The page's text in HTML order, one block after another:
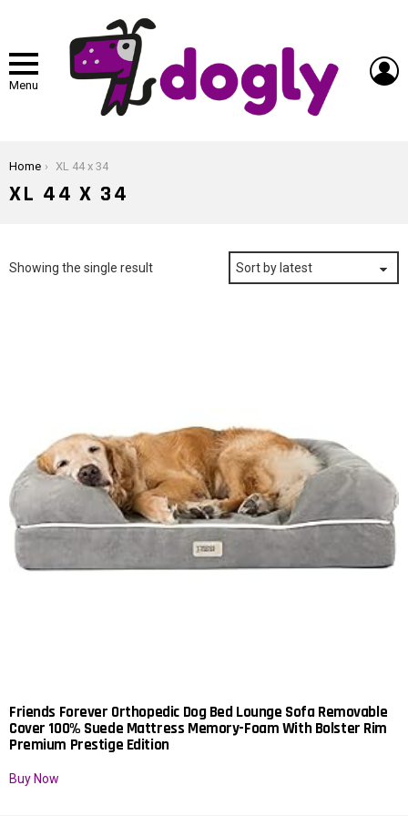
Menu
You are here:
Home XL 44 x 34
XL 44 X 34
Showing the single result
Friends Forever Orthopedic Dog Bed Lounge Sofa Removable
Cover 100% Suede Mattress Memory-Foam With Bolster Rim
Premium Prestige Edition
Buy Now